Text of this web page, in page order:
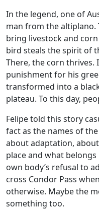
In the legend, one of
man from the altiplano.
bring livestock and
bird steals the spirit of
There, the corn thrives.
punishment for his
transformed into a
plateau. To this day,
Felipe told this story
fact as the names of
about adaptation,
place and what
own body’s refusal to
cross Condor Pass
otherwise. Maybe the
something too.